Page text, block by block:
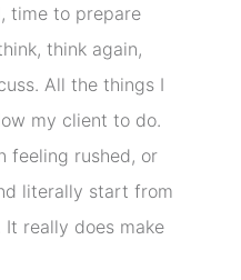
time to prepare
think again,
All the things I
my client to do.
feeling rushed, or
literally start from
really does make